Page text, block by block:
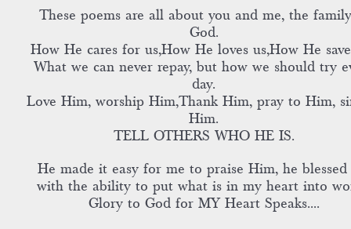
These poems are all about you and me, the
God.
How He cares for us,How He loves us,How He
What we can never repay, but how we should try
day.
Love Him, worship Him,Thank Him, pray to Him,
Him.
TELL OTHERS WHO HE IS.
He made it easy for me to praise Him, he blessed
with the ability to put what is in my heart into
Glory to God for MY Heart Speaks....